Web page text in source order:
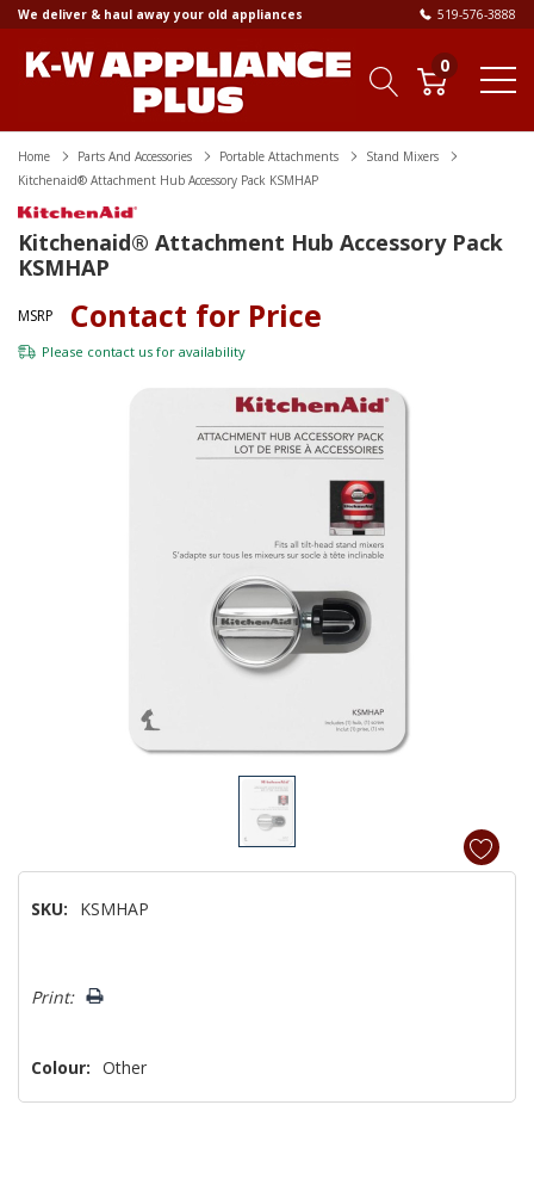
We deliver & haul away your old appliances 519-576-3888
0
Home Parts And Accessories Portable Attachments
Stand Mixers
Kitchenaid® Attachment Hub Accessory Pack KSMHAP
Kitchenaid® Attachment Hub Accessory Pack
KSMHAP
MSRP Contact for Price
Please contact us for availability
SKU: KSMHAP
Only
Print:
Colour: Other